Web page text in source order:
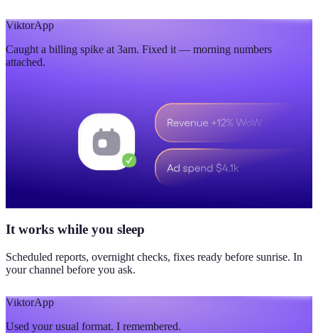
ViktorApp
Caught a billing spike at 3am. Fixed it — morning numbers
attached.
It works while you sleep
Scheduled reports, overnight checks, fixes ready before sunrise. In
your channel before you ask.
ViktorApp
Used your usual format. I remembered.